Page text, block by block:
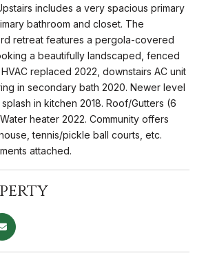
includes a very spacious primary
bathroom and closet. The
retreat features a pergola-covered
a beautifully landscaped, fenced
replaced 2022, downstairs AC unit
in secondary bath 2020. Newer level
in kitchen 2018. Roof/Gutters (6
heater 2022. Community offers
tennis/pickle ball courts, etc.
attached.